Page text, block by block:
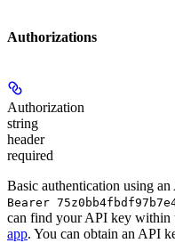
Authorizations
Authorization
string
header
required
Basic authentication using
Bearer
can find your API key within
app. You can obtain an API